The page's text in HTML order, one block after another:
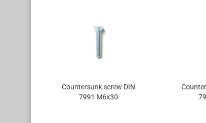
Countersunk screw DIN
7991 M6x30